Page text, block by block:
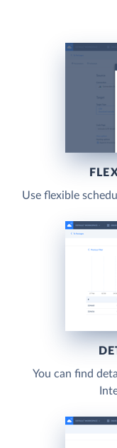
Use flexible
You can find